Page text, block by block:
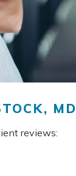
MD
reviews: